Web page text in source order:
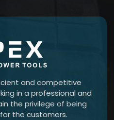
and competitive
in a professional and
the privilege of being
the customers.